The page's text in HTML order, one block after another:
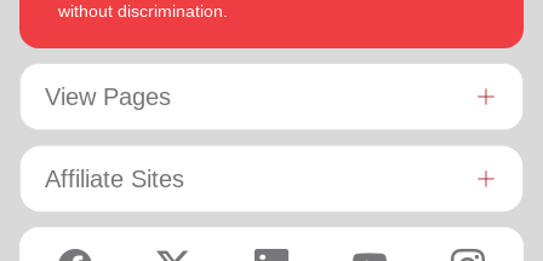
without discrimination.
View Pages
Affiliate Sites